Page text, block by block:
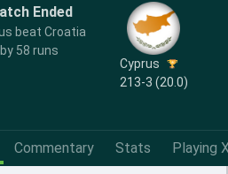
Ended
beat Croatia
by 58 runs
Cyprus
213-3 (20.0)
Commentary Stats Playing